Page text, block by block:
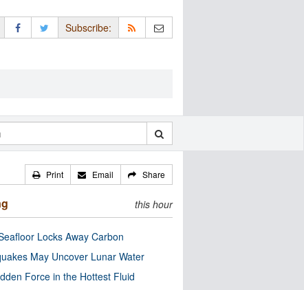
Subscribe:
Print Email Share
this hour
Locks Away Carbon
May Uncover Lunar Water
Force in the Hottest Fluid